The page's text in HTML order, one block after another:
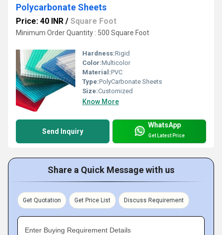
Polycarbonate Sheets
Price: 40 INR / Square Foot
Minimum Order Quantity : 500 Square Foot
Hardness:Rigid
Color:Multicolor
Material:PVC
Type:PolyCarbonate Sheets
Size:Customized
Know More
Send Inquiry
WhatsApp
Get Latest Price
Share a Quick Message with us
Get Quotation Get Price List Discuss Requirement
Enter Buying Requirement Details